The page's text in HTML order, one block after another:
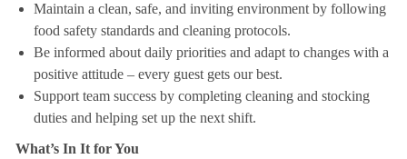
Maintain a clean, safe, and inviting environment by following
food safety standards and cleaning protocols.
Be informed about daily priorities and adapt to changes with a
positive attitude – every guest gets our best.
Support team success by completing cleaning and stocking
duties and helping set up the next shift.
What’s In It for You